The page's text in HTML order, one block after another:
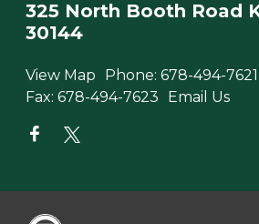
325 North Booth Road
30144
View Map Phone: 678-494-7621
Fax: 678-494-7623 Email Us